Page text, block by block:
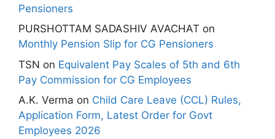
Pensioners
PURSHOTTAM SADASHIV AVACHAT on
Monthly Pension Slip for CG Pensioners
TSN on Equivalent Pay Scales of 5th and 6th
Pay Commission for CG Employees
A.K. Verma on Child Care Leave (CCL) Rules,
Application Form, Latest Order for Govt
Employees 2026